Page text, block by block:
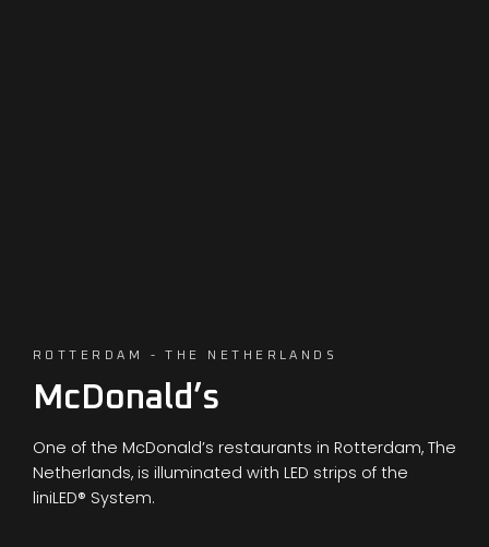
ROTTERDAM - THE NETHERLANDS
McDonald’s
One of the McDonald’s restaurants in Rotterdam, The
Netherlands, is illuminated with LED strips of the
liniLED® System.